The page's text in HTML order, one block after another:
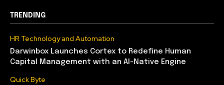
TRENDING
HR Technology and Automation
Darwinbox Launches Cortex to Redefine Human
Capital Management with an AI-Native Engine
Quick Byte